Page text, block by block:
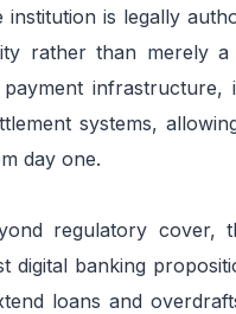
is legally
rather than merely
infrastructure,
systems,
day one.
regulatory cover,
digital banking
loans and